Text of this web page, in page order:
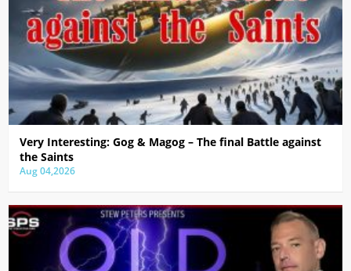
Very Interesting: Gog & Magog – The final Battle against
the Saints
Aug 04,2026